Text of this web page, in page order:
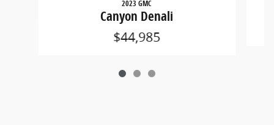
2023 GMC
Canyon Denali
$44,985